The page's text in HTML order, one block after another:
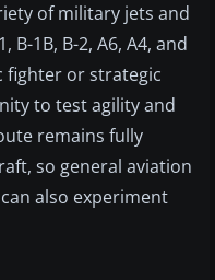
of military jets and
B-1B, B-2, A6, A4, and
fighter or strategic
to test agility and
remains fully
so general aviation
also experiment